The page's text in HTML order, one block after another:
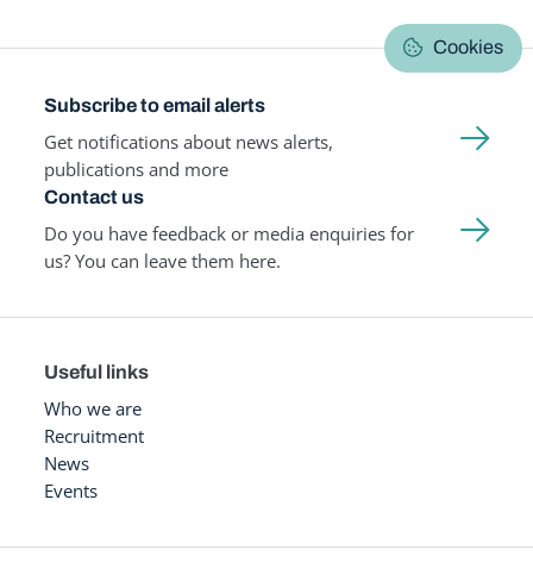
Cookies
Subscribe to email alerts
Get notifications about news alerts,
publications and more
Contact us
Do you have feedback or media enquiries for
us? You can leave them here.
Useful links
Who we are
Recruitment
News
Events